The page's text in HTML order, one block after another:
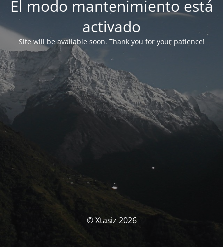
El modo mantenimiento está
activado
Site will be available soon. Thank you for your patience!
© Xtasiz 2026